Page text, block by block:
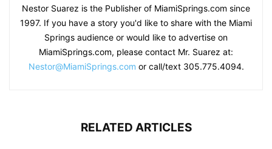
Nestor Suarez is the Publisher of MiamiSprings.com since
1997. If you have a story you'd like to share with the Miami
Springs audience or would like to advertise on
MiamiSprings.com, please contact Mr. Suarez at:
Nestor@MiamiSprings.com or call/text 305.775.4094.
RELATED ARTICLES